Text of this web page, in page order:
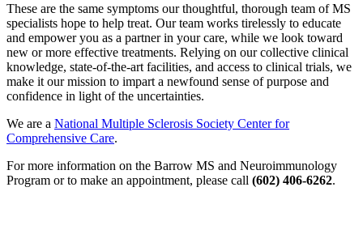
These are the same symptoms our thoughtful, thorough team of MS
specialists hope to help treat. Our team works tirelessly to educate
and empower you as a partner in your care, while we look toward
new or more effective treatments. Relying on our collective clinical
knowledge, state-of-the-art facilities, and access to clinical trials, we
make it our mission to impart a newfound sense of purpose and
confidence in light of the uncertainties.
We are a National Multiple Sclerosis Society Center for
Comprehensive Care.
For more information on the Barrow MS and Neuroimmunology
Program or to make an appointment, please call (602) 406-6262.